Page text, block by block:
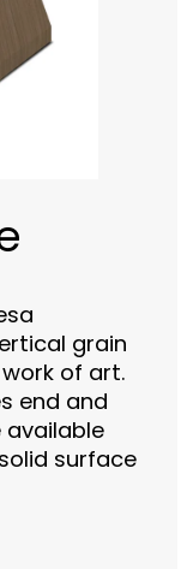
grain
of art.
end and
available
surface